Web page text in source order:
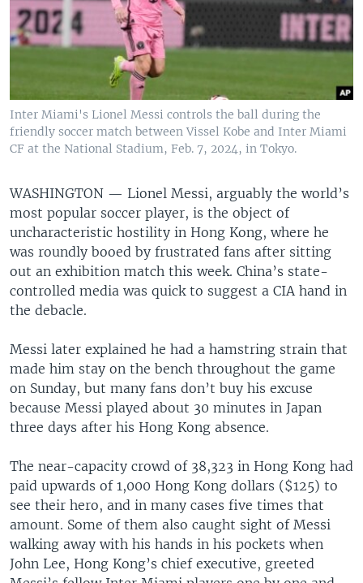
Inter Miami's Lionel Messi controls the ball during the
friendly soccer match between Vissel Kobe and Inter Miami
CF at the National Stadium, Feb. 7, 2024, in Tokyo.
WASHINGTON — Lionel Messi, arguably the world’s
most popular soccer player, is the object of
uncharacteristic hostility in Hong Kong, where he
was roundly booed by frustrated fans after sitting
out an exhibition match this week. China’s state-
controlled media was quick to suggest a CIA hand in
the debacle.
Messi later explained he had a hamstring strain that
made him stay on the bench throughout the game
on Sunday, but many fans don’t buy his excuse
because Messi played about 30 minutes in Japan
three days after his Hong Kong absence.
The near-capacity crowd of 38,323 in Hong Kong had
paid upwards of 1,000 Hong Kong dollars ($125) to
see their hero, and in many cases five times that
amount. Some of them also caught sight of Messi
walking away with his hands in his pockets when
John Lee, Hong Kong’s chief executive, greeted